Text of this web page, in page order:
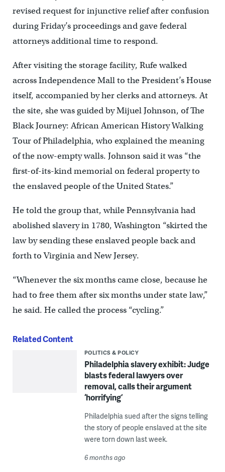
revised request for injunctive relief after confusion
during Friday’s proceedings and gave federal
attorneys additional time to respond.
After visiting the storage facility, Rufe walked
across Independence Mall to the President’s House
itself, accompanied by her clerks and attorneys. At
the site, she was guided by Mijuel Johnson, of The
Black Journey: African American History Walking
Tour of Philadelphia, who explained the meaning
of the now-empty walls. Johnson said it was “the
first-of-its-kind memorial on federal property to
the enslaved people of the United States.”
He told the group that, while Pennsylvania had
abolished slavery in 1780, Washington “skirted the
law by sending these enslaved people back and
forth to Virginia and New Jersey.
“Whenever the six months came close, because he
had to free them after six months under state law,”
he said. He called the process “cycling.”
Related Content
POLITICS & POLICY
Philadelphia slavery exhibit: Judge
blasts federal lawyers over
removal, calls their argument
‘horrifying’
Philadelphia sued after the signs telling
the story of people enslaved at the site
were torn down last week.
6 months ago